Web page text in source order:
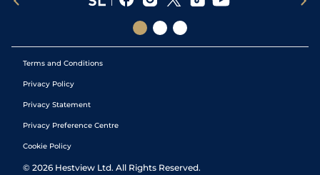
Terms and Conditions
Privacy Policy
Privacy Statement
Privacy Preference Centre
Cookie Policy
© 2026 Hestview Ltd. All Rights Reserved.